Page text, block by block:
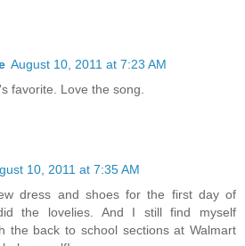
August 10, 2011 at 7:23 AM
favorite. Love the song.
10, 2011 at 7:35 AM
dress and shoes for the first day of
the lovelies. And I still find myself
the back to school sections at Walmart